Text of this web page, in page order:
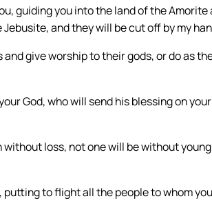
guiding you into the land of the
and they will be cut off by my
and give worship to their gods, or do as
God, who will send his blessing on
loss, not one will be without
putting to flight all the people to whom